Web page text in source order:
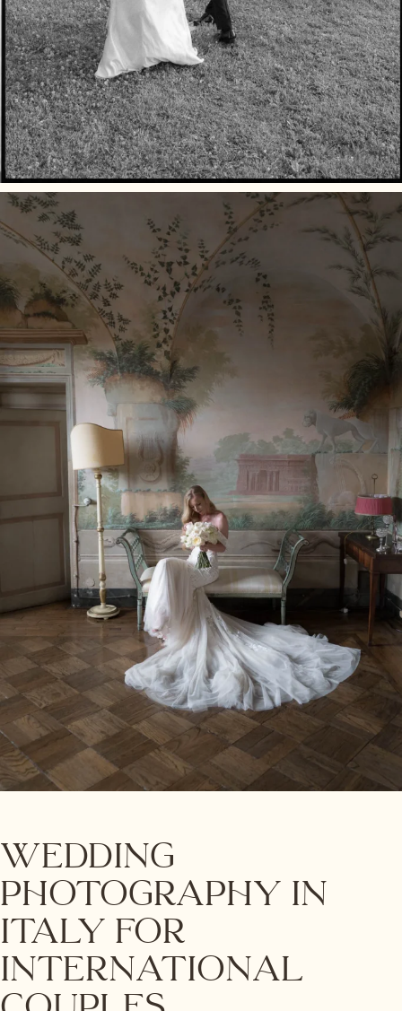
Wedding
Photography in
Italy for
International